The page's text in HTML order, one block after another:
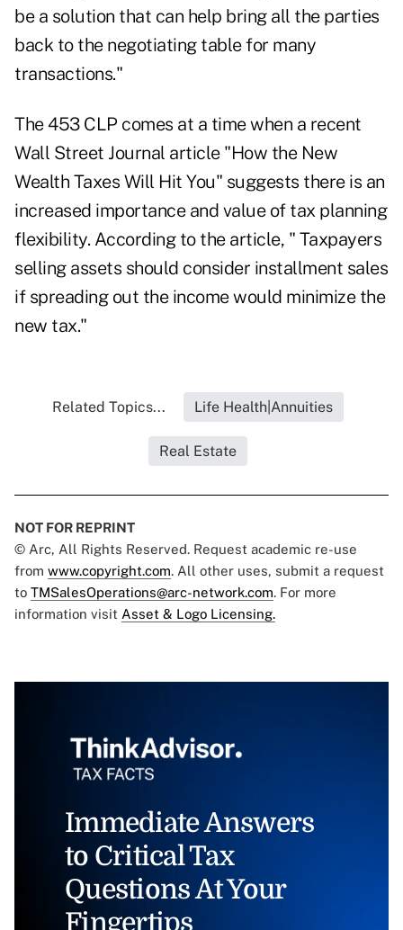
be a solution that can help bring all the parties
back to the negotiating table for many
transactions."
The 453 CLP comes at a time when a recent
Wall Street Journal article "How the New
Wealth Taxes Will Hit You" suggests there is an
increased importance and value of tax planning
flexibility. According to the article, " Taxpayers
selling assets should consider installment sales
if spreading out the income would minimize the
new tax."
Related Topics... Life Health|Annuities
Real Estate
NOT FOR REPRINT
© Arc, All Rights Reserved. Request academic re-use
from www.copyright.com. All other uses, submit a request
to TMSalesOperations@arc-network.com. For more
information visit Asset & Logo Licensing.
Immediate Answers
to Critical Tax
Questions At Your
Fingertips